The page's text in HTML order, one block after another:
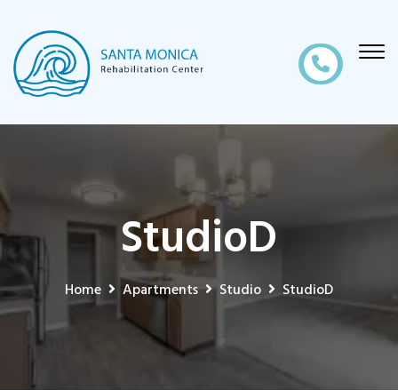
StudioD
Home Apartments Studio StudioD